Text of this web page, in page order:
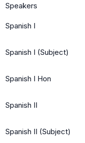
Speakers
Spanish I
Spanish I (Subject)
Spanish I Hon
Spanish II
Spanish II (Subject)